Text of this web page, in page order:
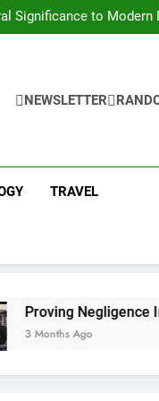
Significance to Modern
In A Fatal Car
Significance to Modern
In A Fatal Car
NEWSLETTER
TRAVEL
Negligence In A Fatal